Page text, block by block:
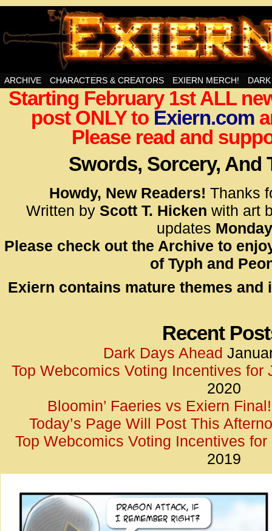
Swords, Sorcery, And Then Some!
<!–
</
<!–
</
ARCHIVE CHARACTERS & CREATORS EXIERN MERCH!
Starting February 1st ALL
post ONLY to Exiern.com
Please read and
Swords, Sorcery, And
Howdy, New Readers! Thanks
Written by Scott T. Hicken with art
updates
Please check out the Archive to
of Typh and
Exiern contains mature themes and
Recent
Dark Days Ahead
Top Webcomics Voting Incentives for
2020
Bloomin’ Faeries vs Exiern Final!
Today’s Page Will Post This
Top Webcomics Voting Incentives for
2019